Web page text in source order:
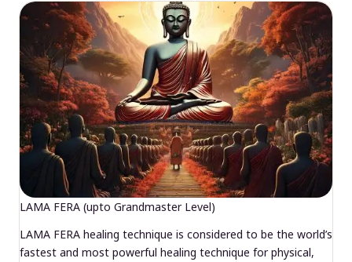
LAMA FERA (upto Grandmaster Level)
LAMA FERA healing technique is considered to be the world’s
fastest and most powerful healing technique for physical,